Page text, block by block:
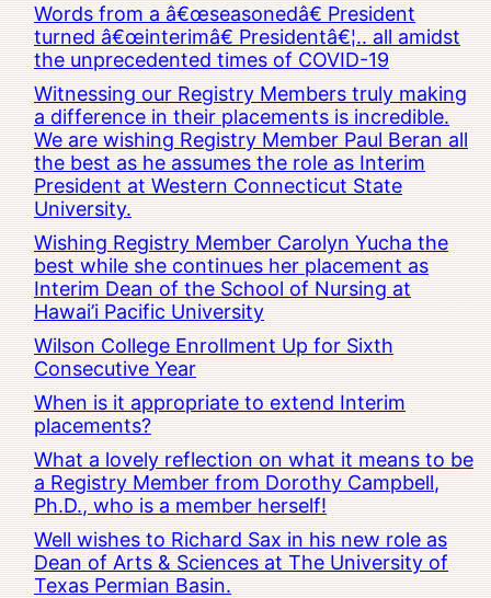
Words from a â€œseasonedâ€ President
turned â€œinterimâ€ Presidentâ€¦.. all amidst
the unprecedented times of COVID-19
Witnessing our Registry Members truly making
a difference in their placements is incredible.
We are wishing Registry Member Paul Beran all
the best as he assumes the role as Interim
President at Western Connecticut State
University.
Wishing Registry Member Carolyn Yucha the
best while she continues her placement as
Interim Dean of the School of Nursing at
Hawai’i Pacific University
Wilson College Enrollment Up for Sixth
Consecutive Year
When is it appropriate to extend Interim
placements?
What a lovely reflection on what it means to be
a Registry Member from Dorothy Campbell,
Ph.D., who is a member herself!
Well wishes to Richard Sax in his new role as
Dean of Arts & Sciences at The University of
Texas Permian Basin.